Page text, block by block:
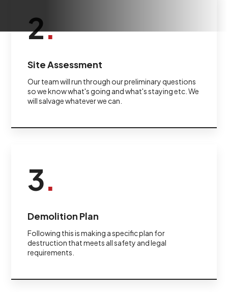
2.
Site Assessment
Our team will run through our preliminary questions
so we know what's going and what's staying etc. We
will salvage whatever we can.
3.
Demolition Plan
Following this is making a specific plan for
destruction that meets all safety and legal
requirements.